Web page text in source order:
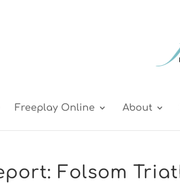
Freeplay Online About
Folsom